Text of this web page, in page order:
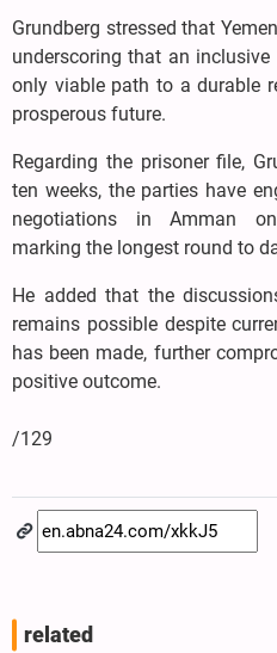
Grundberg stressed that
underscoring that an
only viable path to a durable
prosperous future.
Regarding the prisoner file,
ten weeks, the parties have
negotiations in Amman on
marking the longest round to
He added that the
remains possible despite
has been made, further
positive outcome.
/129
related